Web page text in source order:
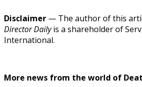
Disclaimer — The author of this
Director Dailyis a shareholder of
International.
More news from the world of